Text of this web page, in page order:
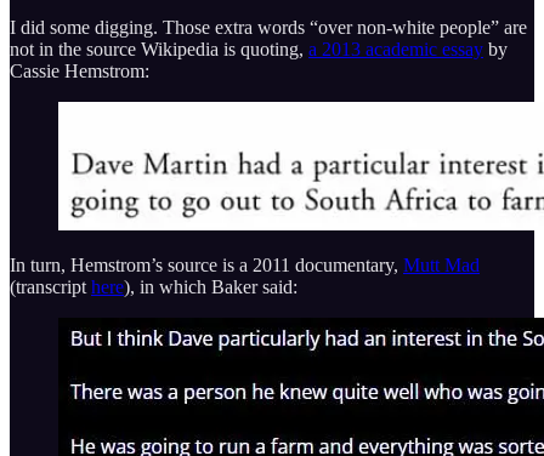
I did some digging. Those extra words “over non-white people” are
not in the source Wikipedia is quoting, a 2013 academic essay by
Cassie Hemstrom:
In turn, Hemstrom’s source is a 2011 documentary, Mutt Mad
(transcript here), in which Baker said: